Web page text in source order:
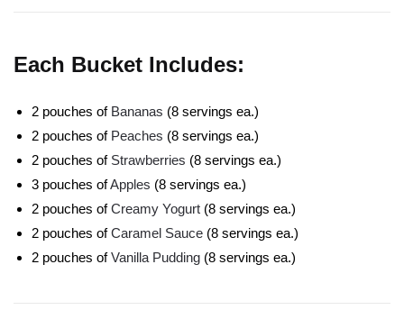
Each Bucket Includes:
2 pouches of Bananas (8 servings ea.)
2 pouches of Peaches (8 servings ea.)
2 pouches of Strawberries (8 servings ea.)
3 pouches ofApples (8 servings ea.)
2 pouches ofCreamy Yogurt (8 servings ea.)
2 pouches ofCaramel Sauce (8 servings ea.)
2 pouches ofVanilla Pudding (8 servings ea.)